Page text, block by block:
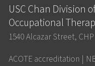
USC Chan Division
Occupational
1540 Alcazar Street,
ACOTE accreditation |